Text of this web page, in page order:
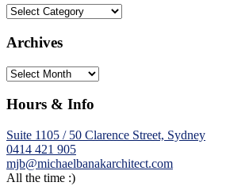
Categories
Archives
Archives
Hours & Info
Suite 1105 / 50 Clarence Street, Sydney
0414 421 905
mjb@michaelbanakarchitect.com
All the time :)